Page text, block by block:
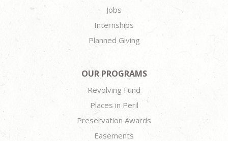
Jobs
Internships
Planned Giving
OUR PROGRAMS
Revolving Fund
Places in Peril
Preservation Awards
Easements